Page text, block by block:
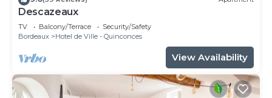
Descazeaux
TV Balcony/Terrace
Security/Safety
Bordeaux
Hotel de Ville - Quinconces
View Availability